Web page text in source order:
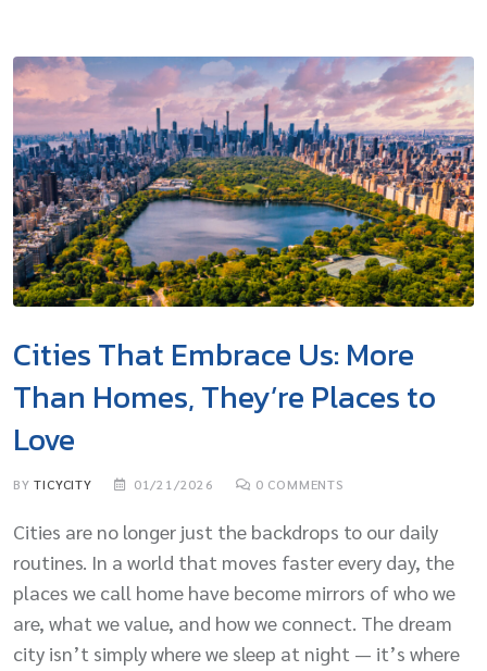
Cities That Embrace Us: More
Than Homes, They’re Places to
Love
BYTICYCITY 01/21/2026 0 COMMENTS
Cities are no longer just the backdrops to our daily
routines. In a world that moves faster every day, the
places we call home have become mirrors of who we
are, what we value, and how we connect. The dream
city isn’t simply where we sleep at night — it’s where